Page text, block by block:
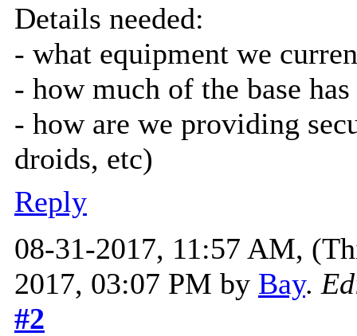
Details needed:
- what equipment we
- how much of the base
- how are we providing
droids, etc)
Reply
08-31-2017, 11:57 AM,
2017, 03:07 PM by Bay.
#2